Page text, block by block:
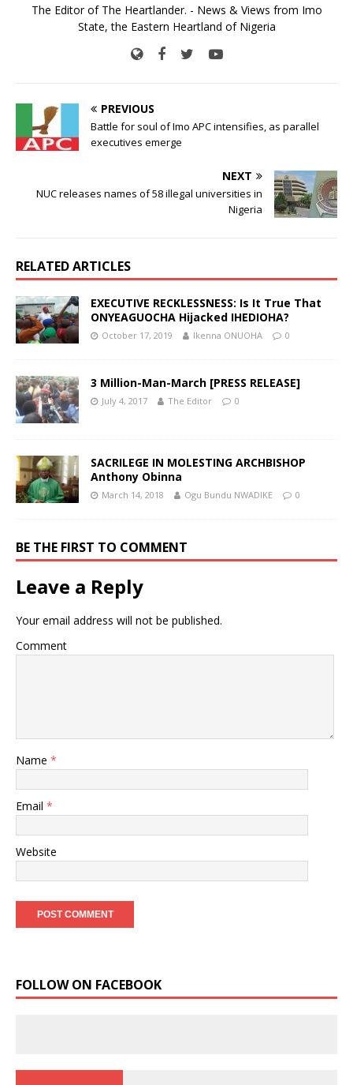
The Editor of The Heartlander. - News & Views from Imo
State, the Eastern Heartland of Nigeria
PREVIOUS
Battle for soul of Imo APC intensifies, as parallel
executives emerge
NEXT
NUC releases names of 58 illegal universities in
Nigeria
RELATED ARTICLES
EXECUTIVE RECKLESSNESS: Is It True That
ONYEAGUOCHA Hijacked IHEDIOHA?
October 17, 2019 Ikenna ONUOHA 0
3 Million-Man-March [PRESS RELEASE]
July 4, 2017 The Editor 0
SACRILEGE IN MOLESTING ARCHBISHOP
Anthony Obinna
March 14, 2018 Ogu Bundu NWADIKE 0
BE THE FIRST TO COMMENT
Leave a Reply
Your email address will not be published.
Comment
Name *
Email *
Website
FOLLOW ON FACEBOOK